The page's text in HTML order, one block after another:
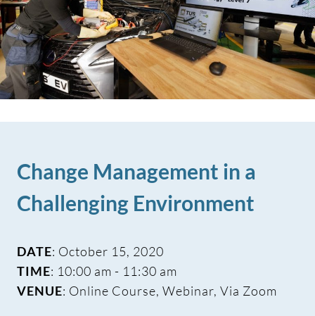
Change Management in a
Challenging Environment
DATE: October 15, 2020
TIME: 10:00 am - 11:30 am
VENUE: Online Course, Webinar, Via Zoom